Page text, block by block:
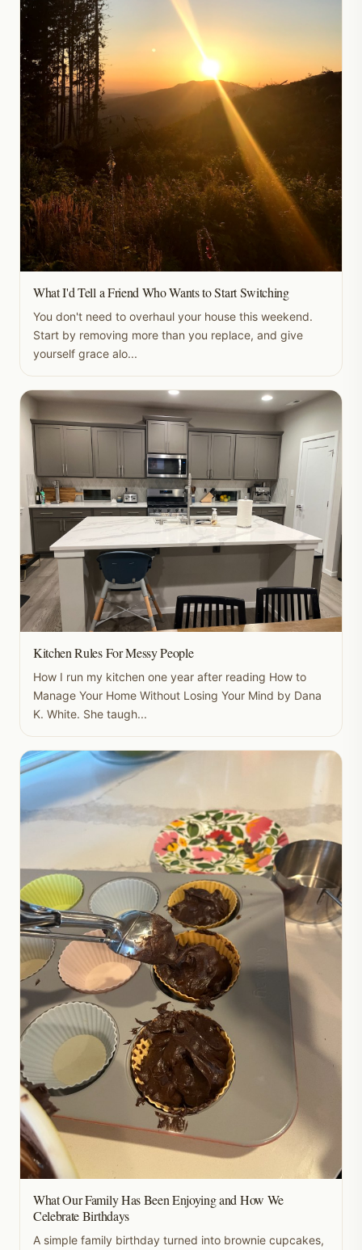
What I'd Tell a Friend Who Wants to Start Switching
You don't need to overhaul your house this weekend.
Start by removing more than you replace, and give
yourself grace alo...
Kitchen Rules For Messy People
How I run my kitchen one year after reading How to
Manage Your Home Without Losing Your Mind by Dana
K. White. She taugh...
What Our Family Has Been Enjoying and How We
Celebrate Birthdays
A simple family birthday turned into brownie cupcakes,